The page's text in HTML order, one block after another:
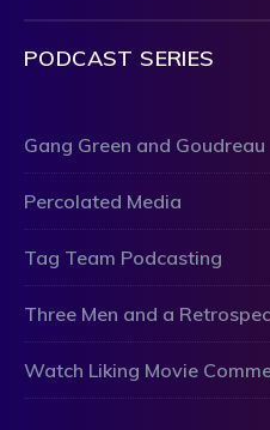
PODCAST SERIES
Gang Green and Goudreau
Percolated Media
Tag Team Podcasting
Three Men and a
Watch Liking Movie